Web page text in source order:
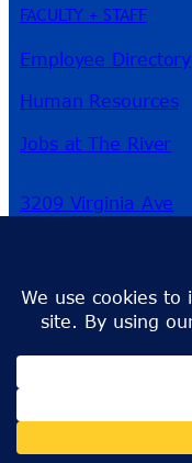
FACULTY + STAFF
Employee Directory
Human Resources
Jobs at The River
3209 Virginia Ave
info@irsc.edu
Facebook InstagramLinkedIn